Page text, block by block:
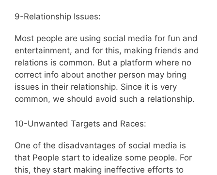
9-Relationship Issues:
Most people are using social media for fun and
entertainment, and for this, making friends and
relations is common. But a platform where no
correct info about another person may bring
issues in their relationship. Since it is very
common, we should avoid such a relationship.
10-Unwanted Targets and Races:
One of the disadvantages of social media is
that People start to idealize some people. For
this, they start making ineffective efforts to